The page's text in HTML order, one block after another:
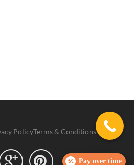
PolicyTerms & Conditions
  Pay over time